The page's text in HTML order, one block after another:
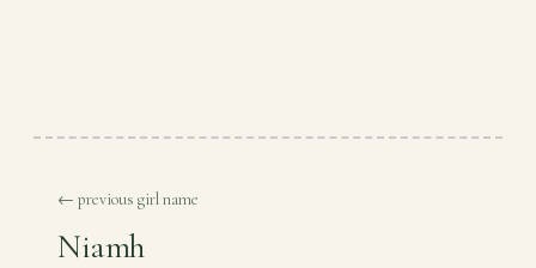
← previous girl name
Niamh